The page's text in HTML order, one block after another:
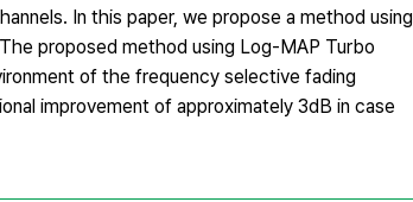
In this paper, we propose a method using
proposed method using Log-MAP Turbo
of the frequency selective fading
improvement of approximately 3dB in case